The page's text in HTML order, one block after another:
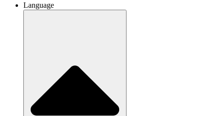
Language